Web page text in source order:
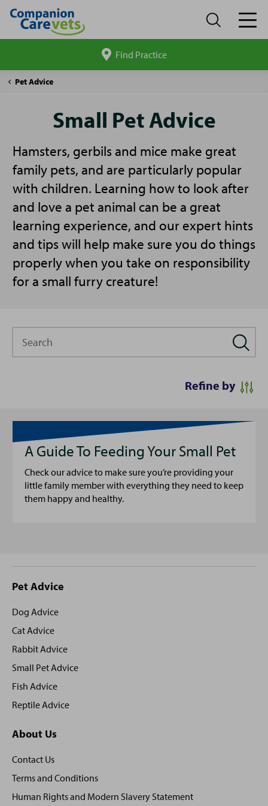
site
Find Practice
Companion
Pet Advice
Small
Small Pet Advice
Hamsters, gerbils and mice make great
family pets, and are particularly popular
with children. Learning how to look after
and love a pet animal can be a great
learning experience, and our expert hints
and tips will help make sure you do things
properly when you take on responsibility
for a small furry creature!
Refine by
A Guide To Feeding Your Small Pet
Check our advice to make sure you’re providing your
little family member with everything they need to keep
them happy and healthy.
Site
footer
Pet Advice
Dog Advice
Cat Advice
Rabbit Advice
Small Pet Advice
Fish Advice
Reptile Advice
About Us
Contact Us
Terms and Conditions
Human Rights and Modern Slavery Statement